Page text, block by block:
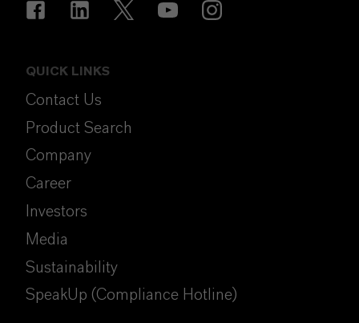
QUICK LINKS
Contact Us
Product Search
Company
Career
Investors
Media
Sustainability
SpeakUp (Compliance Hotline)